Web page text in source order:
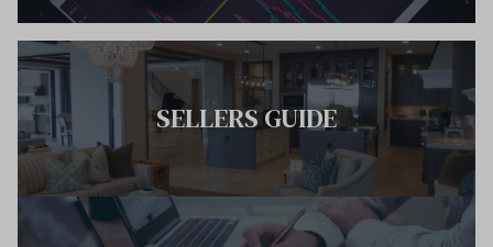
SELLERS GUIDE